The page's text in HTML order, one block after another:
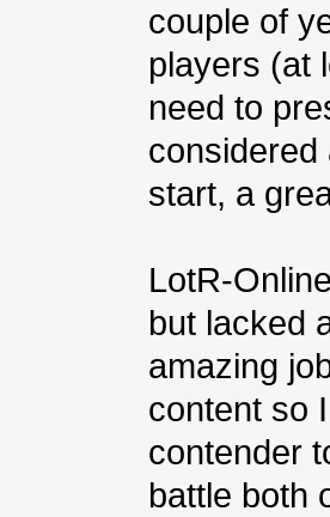
couple of
players (at
need to
considered
start, a
LotR-
but lacked
amazing
content so
contender
battle both